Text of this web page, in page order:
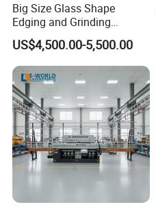
Big Size Glass Shape
Edging and Grinding
Machine
US$4,500.00-5,500.00